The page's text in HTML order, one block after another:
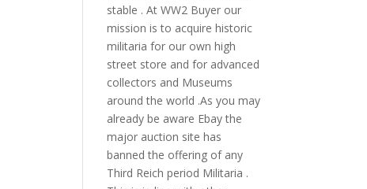
stable . At WW2 Buyer our
mission is to acquire historic
militaria for our own high
street store and for advanced
collectors and Museums
around the world .As you may
already be aware Ebay the
major auction site has
banned the offering of any
Third Reich period Militaria .